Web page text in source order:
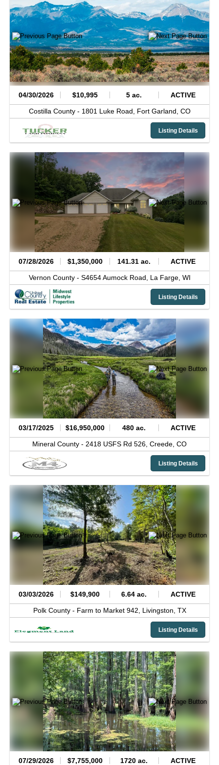
04/30/2026 $10,995 5 ac. ACTIVE
Costilla County - 1801 Luke Road, Fort Garland, CO
Listing Details
07/28/2026 $1,350,000 141.31 ac. ACTIVE
Vernon County - S4654 Aumock Road, La Farge, WI
Listing Details
03/17/2025 $16,950,000 480 ac. ACTIVE
Mineral County - 2418 USFS Rd 526, Creede, CO
Listing Details
03/03/2026 $149,900 6.64 ac. ACTIVE
Polk County - Farm to Market 942, Livingston, TX
Listing Details
07/29/2026 $7,755,000 1720 ac. ACTIVE